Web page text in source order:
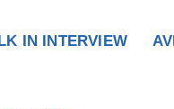
IN INTERVIEW